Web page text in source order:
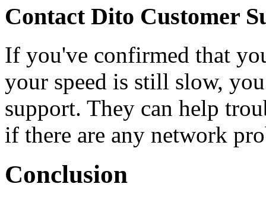
Contact Dito Customer
If you've confirmed that
your speed is still slow,
support. They can help
if there are any network
Conclusion